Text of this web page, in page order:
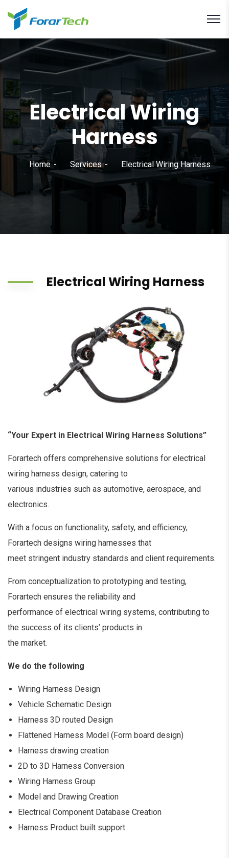
Electrical Wiring
Harness
Home Services Electrical Wiring Harness
Electrical Wiring Harness
“Your Expert in Electrical Wiring Harness Solutions”
Forartech offers comprehensive solutions for electrical
wiring harness design, catering to
various industries such as automotive, aerospace, and
electronics.
With a focus on functionality, safety, and efficiency,
Forartech designs wiring harnesses that
meet stringent industry standards and client requirements.
From conceptualization to prototyping and testing,
Forartech ensures the reliability and
performance of electrical wiring systems, contributing to
the success of its clients’ products in
the market.
We do the following
Wiring Harness Design
Vehicle Schematic Design
Harness 3D routed Design
Flattened Harness Model (Form board design)
Harness drawing creation
2D to 3D Harness Conversion
Wiring Harness Group
Model and Drawing Creation
Electrical Component Database Creation
Harness Product built support